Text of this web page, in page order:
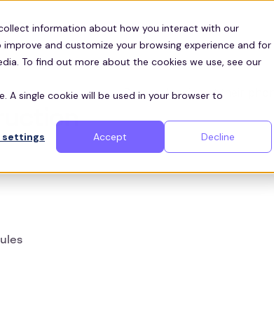
information about how you interact with our
and customize your browsing experience and for
To find out more about the cookies we use, see our
A single cookie will be used in your browser to
settings
Accept Decline